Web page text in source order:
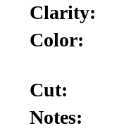
MOST
Recent
CUT
(72)
Clarity:
Color:
Cut:
Notes: